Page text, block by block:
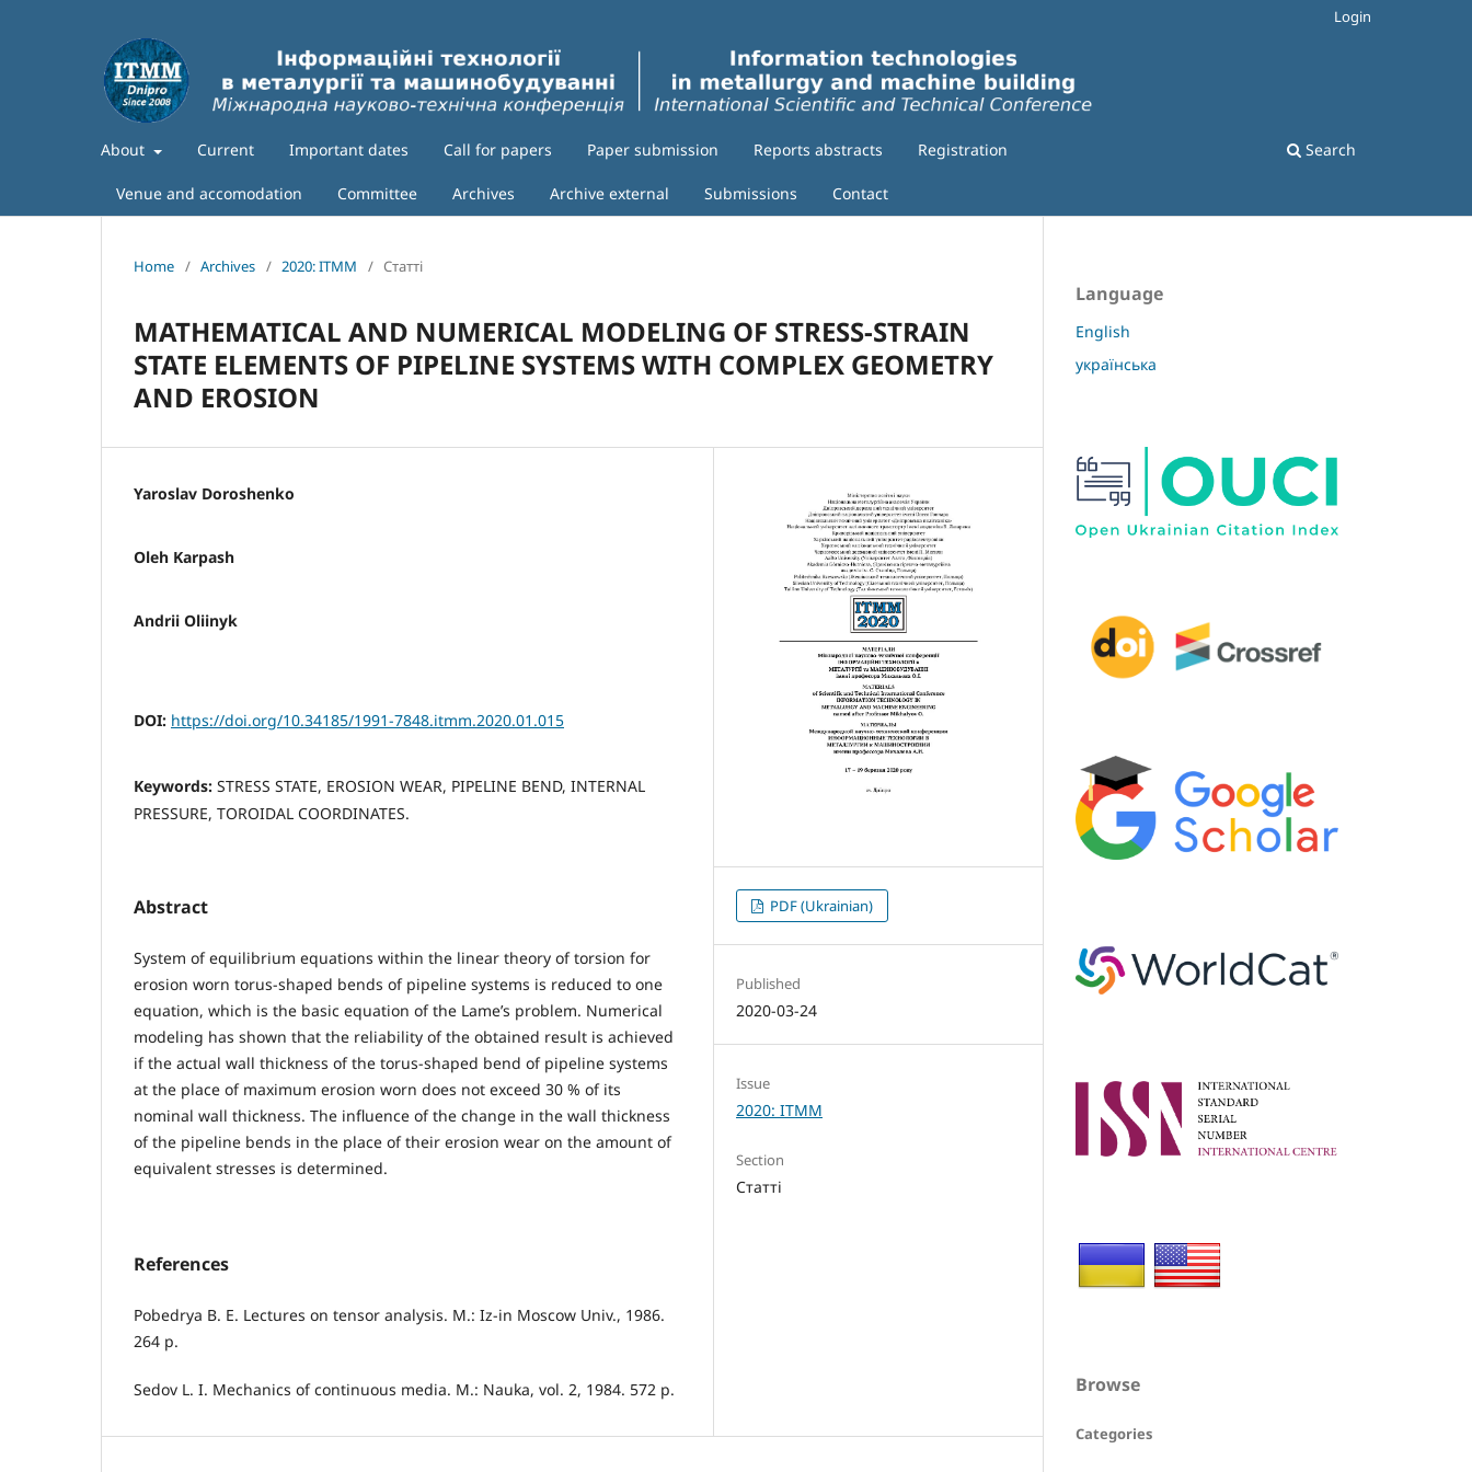
About Current Important dates Call for papers Paper submission Reports abstracts Registration
Venue and accomodation Committee Archives Archive external Submissions Contact
Search
Login
Home / Archives / 2020: ITMM / Статті
MATHEMATICAL AND NUMERICAL MODELING OF STRESS-STRAIN
STATE ELEMENTS OF PIPELINE SYSTEMS WITH COMPLEX GEOMETRY
AND EROSION
Yaroslav Doroshenko
Oleh Karpash
Andrii Oliinyk
DOI: https://doi.org/10.34185/1991-7848.itmm.2020.01.015
Keywords: STRESS STATE, EROSION WEAR, PIPELINE BEND, INTERNAL
PRESSURE, TOROIDAL COORDINATES.
Abstract
System of equilibrium equations within the linear theory of torsion for
erosion worn torus-shaped bends of pipeline systems is reduced to one
equation, which is the basic equation of the Lame’s problem. Numerical
modeling has shown that the reliability of the obtained result is achieved
if the actual wall thickness of the torus-shaped bend of pipeline systems
at the place of maximum erosion worn does not exceed 30 % of its
nominal wall thickness. The influence of the change in the wall thickness
of the pipeline bends in the place of their erosion wear on the amount of
equivalent stresses is determined.
References
Pobedrya B. E. Lectures on tensor analysis. M.: Iz-in Moscow Univ., 1986.
264 p.
Sedov L. I. Mechanics of continuous media. M.: Nauka, vol. 2, 1984. 572 p.
PDF (Ukrainian)
Published
2020-03-24
Issue
2020: ITMM
Section
Статті
Language
English
українська
Browse
Categories